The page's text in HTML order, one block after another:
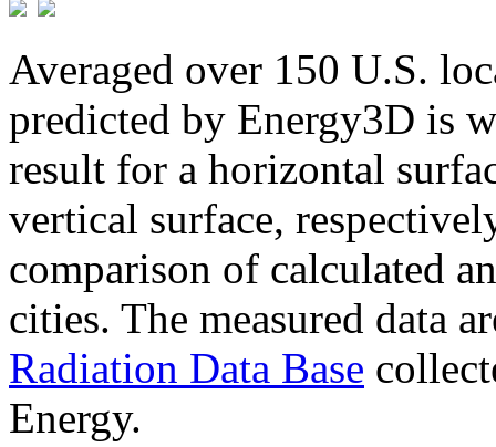
Averaged over 150 U.S.
predicted by Energy3D is
result for a horizontal
vertical surface,
comparison of calculated
cities. The measured data
Radiation Data Base
Energy.